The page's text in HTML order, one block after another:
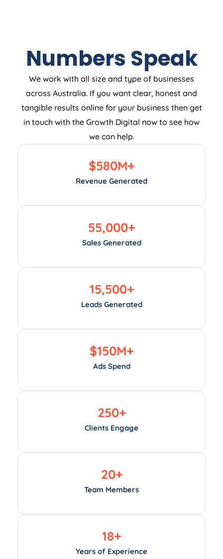
Numbers Speak
We work with all size and type of businesses
across Australia. If you want clear, honest and
tangible results online for your business then get
in touch with the Growth Digital now to see how
we can help.
Revenue Generated
$580M+
Sales Generated
55,000+
Leads Generated
15,500+
Ads Spend
$150M+
Clients Engage
250+
Team Members
20+
Years of Experience
18+